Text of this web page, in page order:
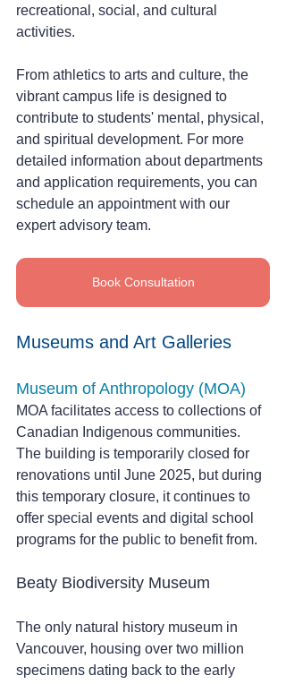
recreational, social, and cultural
activities.
From athletics to arts and culture, the
vibrant campus life is designed to
contribute to students' mental, physical,
and spiritual development. For more
detailed information about departments
and application requirements, you can
schedule an appointment with our
expert advisory team.
Book Consultation
Museums and Art Galleries
Museum of Anthropology (MOA)
MOA facilitates access to collections of
Canadian Indigenous communities.
The building is temporarily closed for
renovations until June 2025, but during
this temporary closure, it continues to
offer special events and digital school
programs for the public to benefit from.
Beaty Biodiversity Museum
The only natural history museum in
Vancouver, housing over two million
specimens dating back to the early